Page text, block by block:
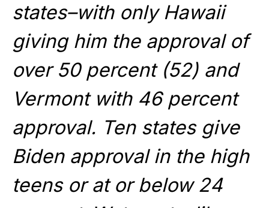
states–with only Hawaii
giving him the approval of
over 50 percent (52) and
Vermont with 46 percent
approval. Ten states give
Biden approval in the high
teens or at or below 24